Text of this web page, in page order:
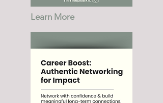
Learn More